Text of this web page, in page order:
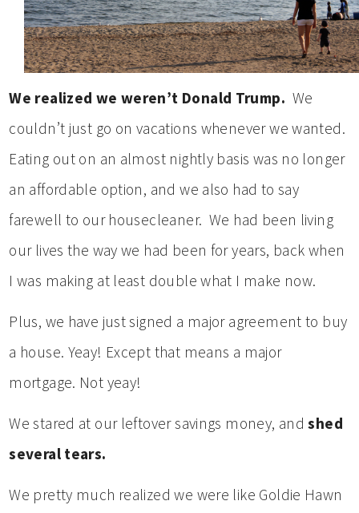
We realized we weren’t Donald Trump. We
couldn’t just go on vacations whenever we wanted.
Eating out on an almost nightly basis was no longer
an affordable option, and we also had to say
farewell to our housecleaner. We had been living
our lives the way we had been for years, back when
I was making at least double what I make now.
Plus, we have just signed a major agreement to buy
a house. Yeay! Except that means a major
mortgage. Not yeay!
We stared at our leftover savings money, andshed
several tears.
We pretty much realized we were like Goldie Hawn